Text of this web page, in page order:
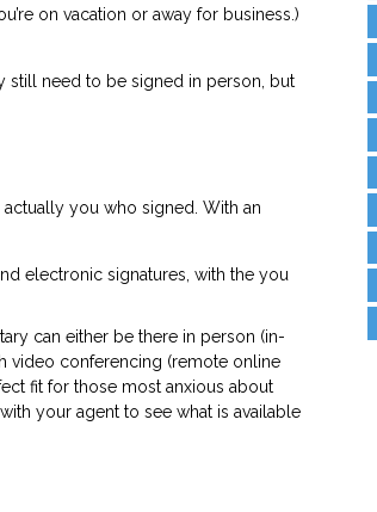
on vacation or away for business.)
still need to be signed in person, but
you who signed. With an
electronic signatures, with the you
can either be there in person (in-
video conferencing (remote online
fit for those most anxious about
your agent to see what is available